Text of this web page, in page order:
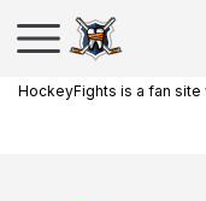
HockeyFights is a fan site